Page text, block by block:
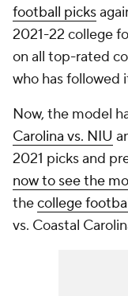
football picks
2021-22 college
on all top-rated
who has followed
Now, the model
Carolina vs. NIU
2021 picks and
now to see the
thecollege
vs. Coastal